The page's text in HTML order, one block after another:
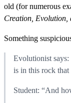
old (for numerous
Creation, Evolution,
Something
Evolutionist says:
is in this rock
Student: “And